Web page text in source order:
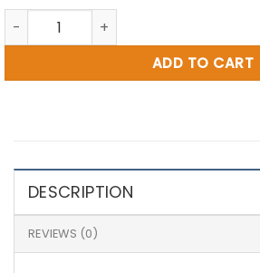
1.5 inch BOPP Tape 1000 Metre quantity
ADD TO CART
DESCRIPTION
REVIEWS (0)